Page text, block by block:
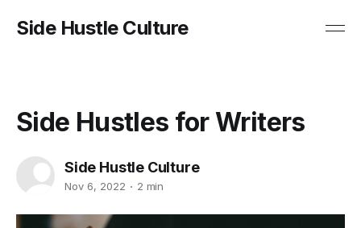
Side Hustle Culture
Side Hustles for Writers
Side Hustle Culture
Nov 6, 2022 2 min